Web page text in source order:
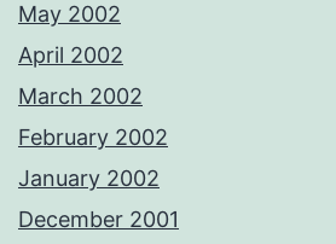
May 2002
April 2002
March 2002
February 2002
January 2002
December 2001